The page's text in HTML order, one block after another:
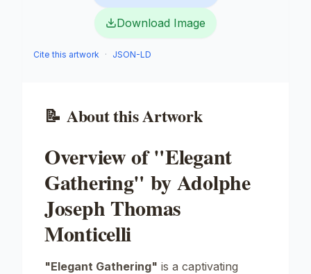
Download Image
Cite this artwork · JSON-LD
📝 About this Artwork
Overview of "Elegant
Gathering" by Adolphe
Joseph Thomas
Monticelli
"Elegant Gathering" is a captivating